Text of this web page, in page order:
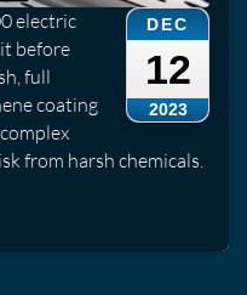
DEC
12
2023
electric
before
full
coating
from harsh chemicals.